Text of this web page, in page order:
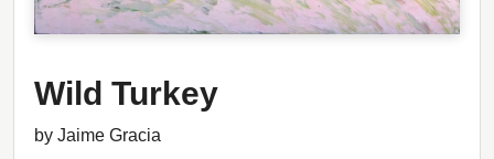
Wild Turkey
by Jaime Gracia